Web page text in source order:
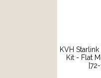
KVH
Kit - Flat